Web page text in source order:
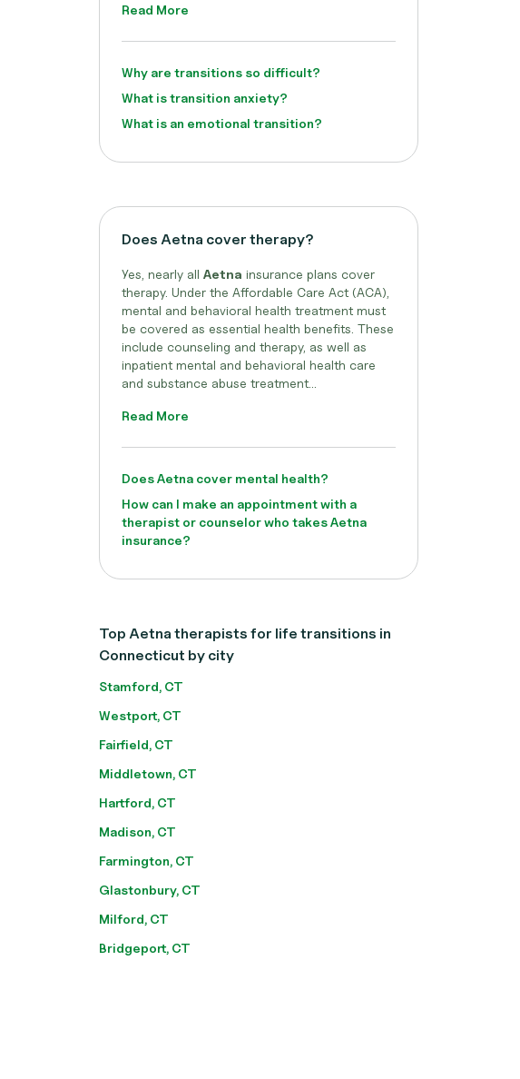
Read More
Why are transitions so difficult?
What is transition anxiety?
What is an emotional transition?
Does Aetna cover therapy?
Yes, nearly all Aetna insurance plans cover
therapy. Under the Affordable Care Act (ACA),
mental and behavioral health treatment must
be covered as essential health benefits. These
include counseling and therapy, as well as
inpatient mental and behavioral health care
and substance abuse treatment...
Read More
Does Aetna cover mental health?
How can I make an appointment with a
therapist or counselor who takes Aetna
insurance?
Top Aetna therapists for life transitions in
Connecticut by city
Stamford, CT
Westport, CT
Fairfield, CT
Middletown, CT
Hartford, CT
Madison, CT
Farmington, CT
Glastonbury, CT
Milford, CT
Bridgeport, CT